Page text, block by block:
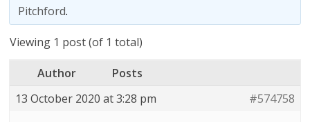
Pitchford.
Viewing 1 post (of 1 total)
Author
Posts
13 October 2020 at 3:28 pm
#574758